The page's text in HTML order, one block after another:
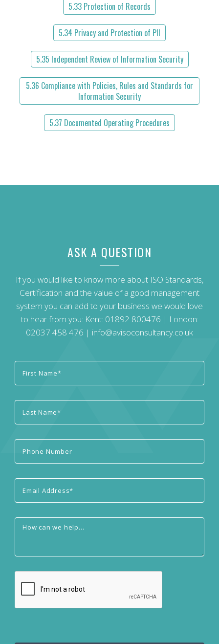
5.33 Protection of Records
5.34 Privacy and Protection of PII
5.35 Independent Review of Information Security
5.36 Compliance with Policies, Rules and Standards for
Information Security
5.37 Documented Operating Procedures
ASK A QUESTION
If you would like to know more about ISO Standards,
Certification and the value of a good management
system you can add to your business we would love
to hear from you: Kent: 01892 800476 | London:
02037 458 476 | info@avisoconsultancy.co.uk